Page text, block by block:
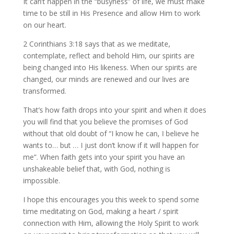
time to be still in His Presence and allow Him to work
on our heart.
2 Corinthians 3:18 says that as we meditate,
contemplate, reflect and behold Him, our spirits are
being changed into His likeness. When our spirits are
changed, our minds are renewed and our lives are
transformed.
That’s how faith drops into your spirit and when it does
you will find that you believe the promises of God
without that old doubt of “I know he can, I believe he
wants to… but … I just don’t know if it will happen for
me”. When faith gets into your spirit you have an
unshakeable belief that, with God, nothing is
impossible.
I hope this encourages you this week to spend some
time meditating on God, making a heart / spirit
connection with Him, allowing the Holy Spirit to work